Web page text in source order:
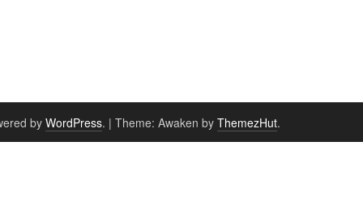
by WordPress. | Theme: Awaken by ThemezHut.